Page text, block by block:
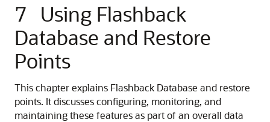
7
Using Flashback
Database and Restore
Points
This chapter explains Flashback Database and restore
points. It discusses configuring, monitoring, and
maintaining these features as part of an overall data